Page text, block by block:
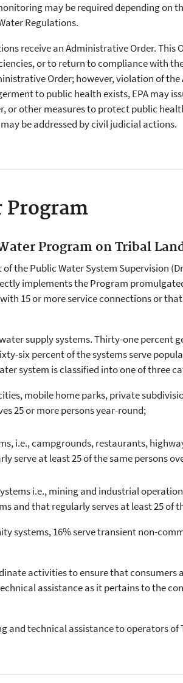
may be required depending on
Regulations.
receive an Administrative Order. This
or to return to compliance with
Order; however, violation of
to public health exists, EPA may
or other measures to protect public
be addressed by civil judicial actions.
Program on Tribal
the Public Water System Supervision
implements the Program
15 or more service connections or
supply systems. Thirty-one
six percent of the systems serve
system is classified into one of three
mobile home parks, private
25 or more persons year-round;
i.e., campgrounds, restaurants,
serve at least 25 of the same persons
i.e., mining and industrial
and that regularly serves at least 25 of
systems, 16% serve transient non-
activities to ensure that consumers
assistance as it pertains to the
and technical assistance to operators of